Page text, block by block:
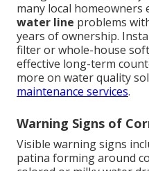
many local homeowners
water line problems
years of ownership.
filter or whole-house
effective long-term
more on water quality
maintenance services.
Warning Signs of
Visible warning signs
patina forming around